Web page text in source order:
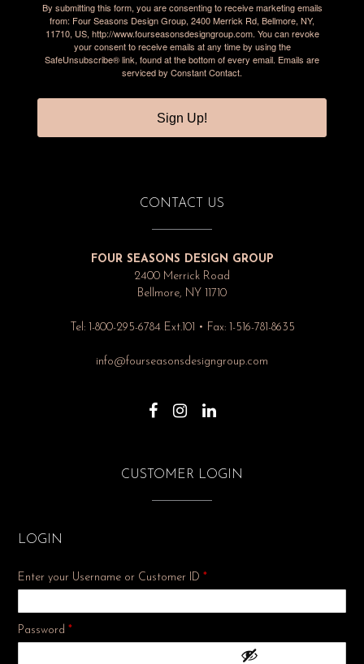
By submitting this form, you are consenting to receive marketing emails
from: Four Seasons Design Group, 2400 Merrick Rd, Bellmore, NY,
11710, US, http://www.fourseasonsdesigngroup.com. You can revoke
your consent to receive emails at any time by using the
SafeUnsubscribe® link, found at the bottom of every email. Emails are
serviced by Constant Contact.
Sign Up!
CONTACT US
FOUR SEASONS DESIGN GROUP
2400 Merrick Road
Bellmore, NY 11710
Tel: 1-800-295-6784 Ext.101 • Fax: 1-516-781-8635
info@fourseasonsdesigngroup.com
CUSTOMER LOGIN
LOGIN
Enter your Username or Customer ID *
Password *Required